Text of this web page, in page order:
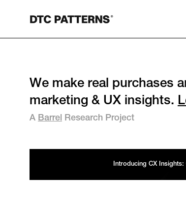
We make real purchases
marketing & UX insights.
A Barrel Research Project
Introducing CX Insights: